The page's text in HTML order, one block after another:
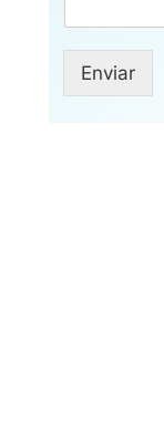
Enviar